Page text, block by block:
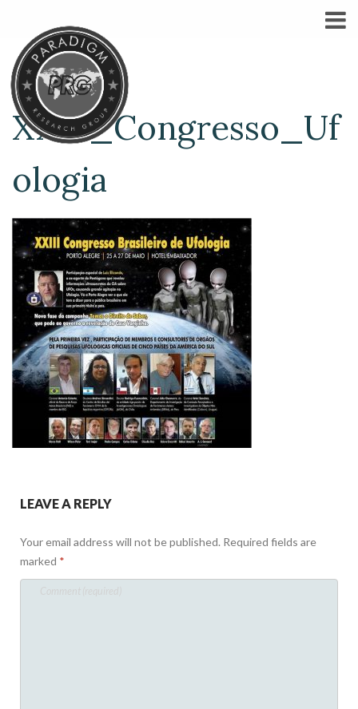
XXIII_Congresso_Uf
ologia
LEAVE A REPLY
Your email address will not be published. Required fields are
marked *